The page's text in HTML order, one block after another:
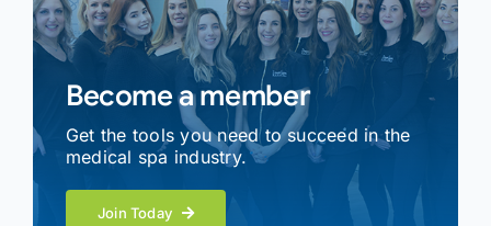
Become a member
Get the tools you need to succeed in the
medical spa industry.
Join Today